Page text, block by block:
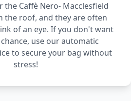
the Caffè Nero- Macclesfield
the roof, and they are often
of an eye. If you don't want
use our automatic
to secure your bag without
stress!